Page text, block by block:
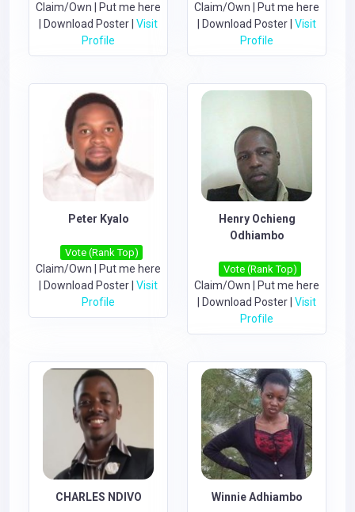
Claim/Own
Put me here
Download Poster Visit
Profile
Claim/Own
Put me here
Download Poster Visit
Profile
Peter Kyalo
Vote (Rank Top)
Claim/Own
Put me here
Download Poster Visit
Profile
Henry Ochieng
Odhiambo
Vote (Rank Top)
Claim/Own
Put me here
Download Poster Visit
Profile
CHARLES NDIVO Winnie Adhiambo